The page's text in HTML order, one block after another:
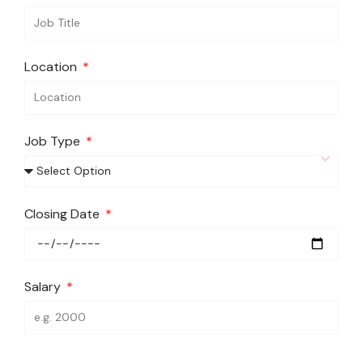
Location
Job Type
Closing Date
Salary